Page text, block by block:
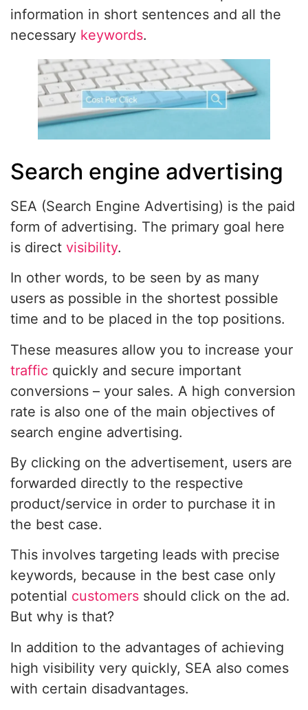
information in short sentences and all the
necessary keywords.
Search engine advertising
SEA (Search Engine Advertising) is the paid
form of advertising. The primary goal here
is direct visibility.
In other words, to be seen by as many
users as possible in the shortest possible
time and to be placed in the top positions.
These measures allow you to increase your
traffic quickly and secure important
conversions – your sales. A high conversion
rate is also one of the main objectives of
search engine advertising.
By clicking on the advertisement, users are
forwarded directly to the respective
product/service in order to purchase it in
the best case.
This involves targeting leads with precise
keywords, because in the best case only
potential customers should click on the ad.
But why is that?
In addition to the advantages of achieving
high visibility very quickly, SEA also comes
with certain disadvantages.